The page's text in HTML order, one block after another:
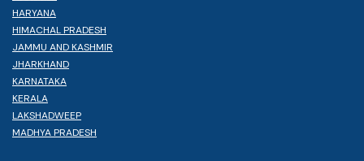
HARYANA
HIMACHAL PRADESH
JAMMU AND KASHMIR
JHARKHAND
KARNATAKA
KERALA
LAKSHADWEEP
MADHYA PRADESH